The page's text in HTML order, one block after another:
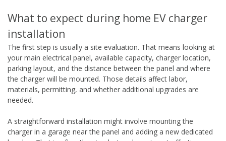
What to expect during home EV charger
installation
The first step is usually a site evaluation. That means looking at
your main electrical panel, available capacity, charger location,
parking layout, and the distance between the panel and where
the charger will be mounted. Those details affect labor,
materials, permitting, and whether additional upgrades are
needed.
A straightforward installation might involve mounting the
charger in a garage near the panel and adding a new dedicated